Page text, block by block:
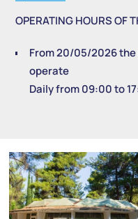
OPERATING HOURS OF
From 20/05/2026
operate
Daily from 09:00 to